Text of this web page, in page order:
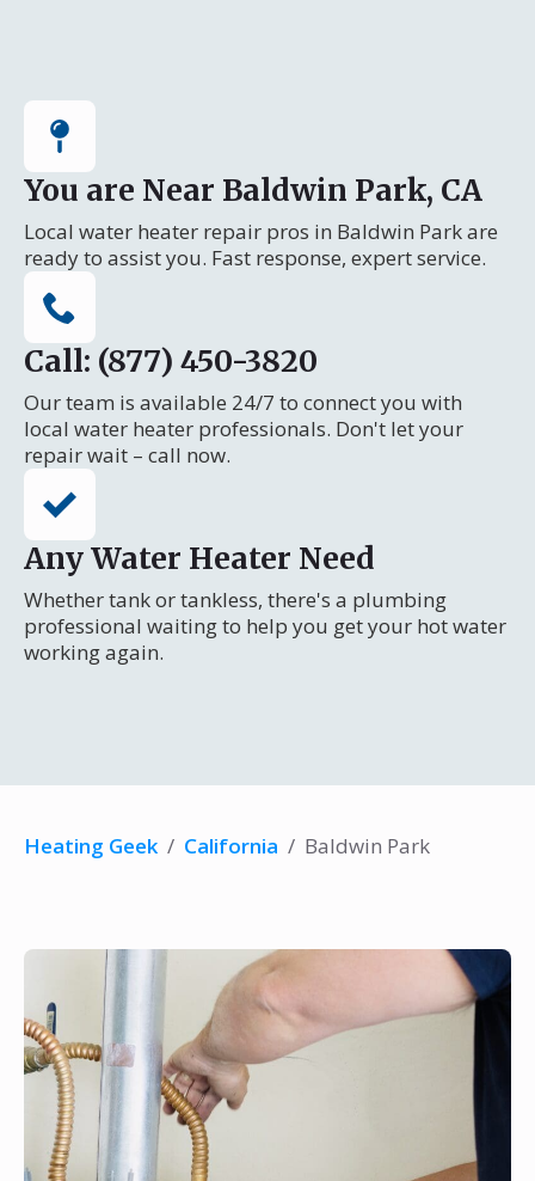
You are Near Baldwin Park, CA
Local water heater repair pros in Baldwin Park are
ready to assist you. Fast response, expert service.
Call: (877) 450-3820
Our team is available 24/7 to connect you with
local water heater professionals. Don't let your
repair wait – call now.
Any Water Heater Need
Whether tank or tankless, there's a plumbing
professional waiting to help you get your hot water
working again.
Heating Geek / California / Baldwin Park